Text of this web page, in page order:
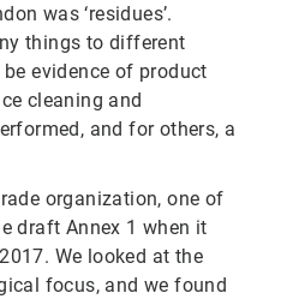
was ‘residues’.
things to different
evidence of product
cleaning and
and for others, a
organization, one of
draft Annex 1 when it
We looked at the
focus, and we found